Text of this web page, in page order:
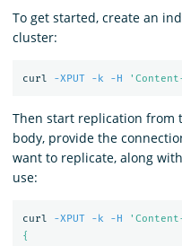
To get started, create an
cluster:
curl -XPUT -k -H
Then start replication from
body, provide the
want to replicate, along
use:
curl -XPUT -k -H
{